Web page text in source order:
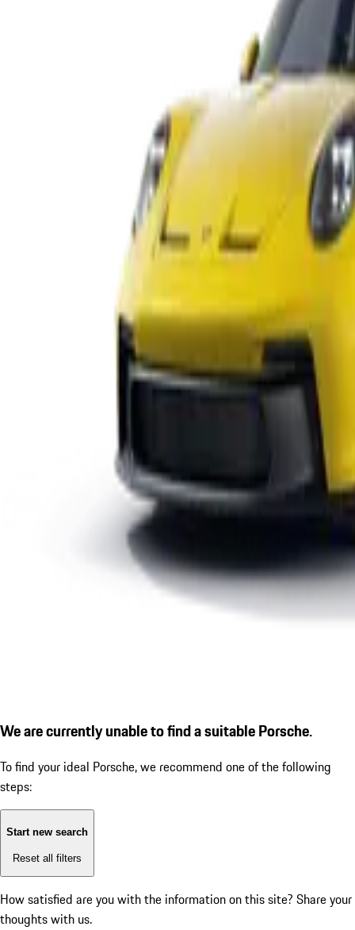
We are currently unable to find a suitable Porsche.
To find your ideal Porsche, we recommend one of the following
steps:
Start new search
Reset all filters
How satisfied are you with the information on this site? Share your
thoughts with us.